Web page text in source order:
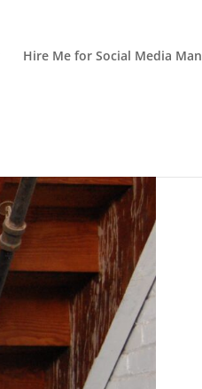
Hire Me for Social Media